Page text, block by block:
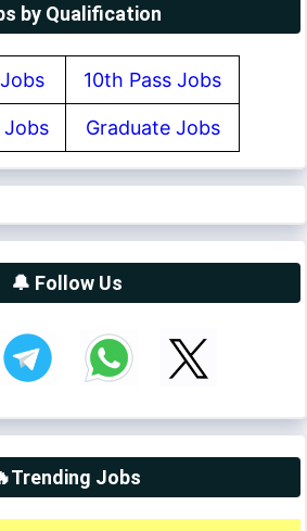
by Qualification
10th Pass Jobs
Jobs Graduate Jobs
🔔 Follow Us
Jobs